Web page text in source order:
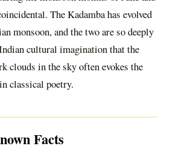
The Kadamba has evolved
monsoon, and the two are so deeply
cultural imagination that the
clouds in the sky often evokes the
classical poetry.
Facts